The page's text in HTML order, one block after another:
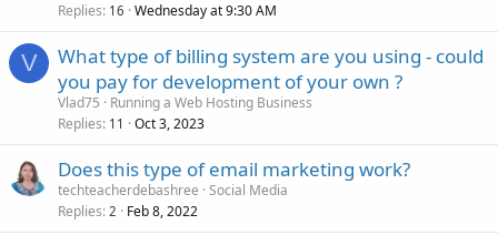
Replies 16 Wednesday at 9:30 AM
V
What type of billing system are you using - could
you pay for development of your own ?
Vlad75
Running a Web Hosting Business
Replies 11 Oct 3, 2023
Does this type of email marketing work?
techteacherdebashree Social Media
Replies 2 Feb 8, 2022